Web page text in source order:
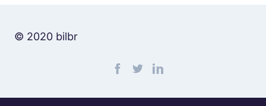
© 2020 bilbr
Find me on facebook
Find me on twitter
Find me on linkedin